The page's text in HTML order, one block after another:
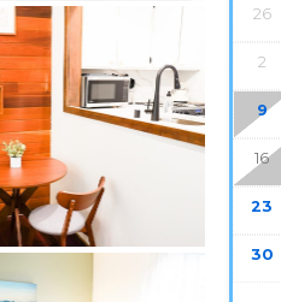
26
2
9
16
23
30